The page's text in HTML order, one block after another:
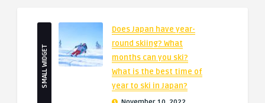
SMALL WIDGET
Does Japan have year-
round skiing? What
months can you ski?
What is the best time of
year to ski in Japan?